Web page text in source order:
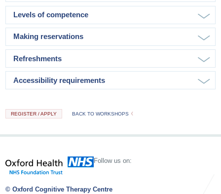
Levels of competence
Making reservations
Refreshments
Accessibility requirements
REGISTER / APPLY BACK TO WORKSHOPS
© Oxford Cognitive Therapy Centre
Follow us on: